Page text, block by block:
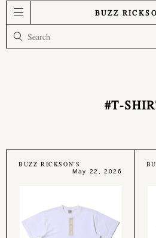
BUZZ
#T-
BUZZ RICKSON'S
May 22, 2026